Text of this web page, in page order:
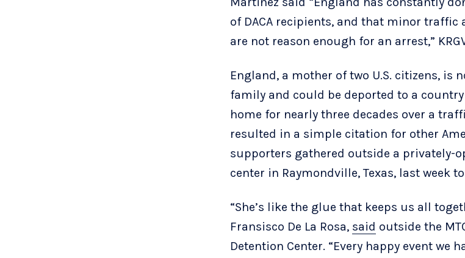
of DACA recipients, and that minor
are not reason enough for an arrest,”
England, a mother of two U.S. citizens, is
family and could be deported to a country
home for nearly three decades over a
resulted in a simple citation for other
supporters gathered outside a privately-
center in Raymondville, Texas, last week
“She’s like the glue that keeps us all
Fransisco De La Rosa, said outside the
Detention Center. “Every happy event we